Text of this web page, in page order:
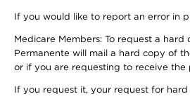
If you would like to report an error in
Medicare Members: To request a
Permanente will mail a hard copy of
or if you are requesting to receive
If you request it, your request for